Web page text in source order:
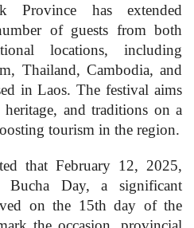
Province has extended
of guests from both
locations, including
Thailand, Cambodia, and
in Laos. The festival aims
and traditions on a
tourism in the region.
that February 12, 2025,
Bucha Day, a significant
on the 15th day of the